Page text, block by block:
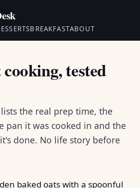
BREAKFASTABOUT
tested
the real prep time, the
pan it was cooked in and the
done. No life story before